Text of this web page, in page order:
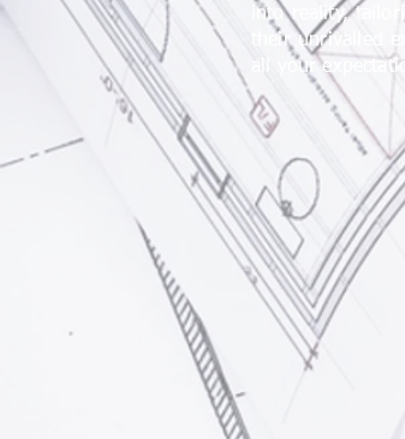
into reality,
their unrivalled
all your